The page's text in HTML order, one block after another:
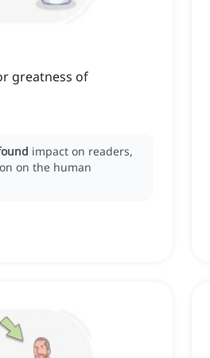
greatness of
impact on readers,
on the human